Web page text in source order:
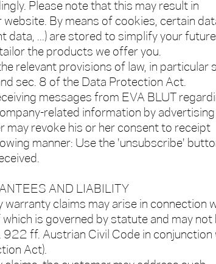
Please note that this may result in
By means of cookies, certain
data, ...) are stored to simplify your future
the products we offer you.
relevant provisions of law, in particular
sec. 8 of the Data Protection Act.
messages from EVA BLUT
related information by advertising
may revoke his or her consent to receipt
manner: Use the 'unsubscribe'
AND LIABILITY
claims may arise in connection
is governed by statute and may not
922 ff. Austrian Civil Code in conjunction
Act).